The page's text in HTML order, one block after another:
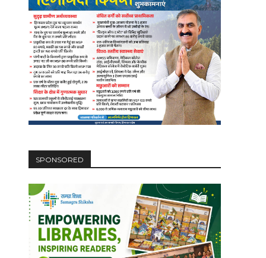
SPONSORED